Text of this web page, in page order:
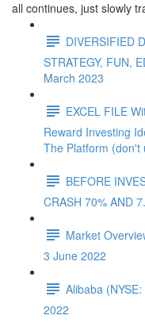
all continues, just slowly
DIVERSIFIED
STRATEGY, FUN,
March 2023
EXCEL FILE
Reward Investing
The Platform (don't
BEFORE
CRASH 70% AND
Market
3 June 2022
Alibaba
2022